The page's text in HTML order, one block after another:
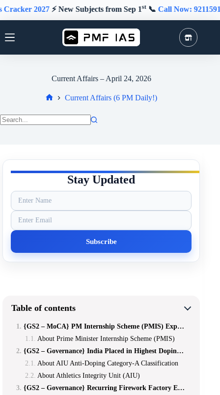
to
content
2027⚡️ New Subjects from Sep 1st📞Call Now: 9211591415
Current Affairs – April 24, 2026
Current Affairs (6 PM Daily!)
Stay Updated
Table of contents
{GS2 – MoCA} PM Internship Scheme (PMIS) Expands Eligibility *
About Prime Minister Internship Scheme (PMIS)
{GS2 – Governance} India Placed in Highest Doping Risk Category by Athletics Integrity Unit *
About AIU Anti-Doping Category-A Classification
About Athletics Integrity Unit (AIU)
{GS2 – Governance} Recurring Firework Factory Explosions in India **